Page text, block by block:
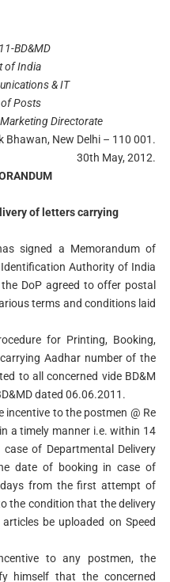
BD&MD
of India
& IT
Posts
Directorate
Bhawan, New Delhi – 110 001.
30th May, 2012.
of letters carrying
signed a Memorandum of
Authority of India
DoP agreed to offer postal
terms and conditions laid
for Printing, Booking,
Aadhar number of the
to all concerned vide BD&M
dated 06.06.2011.
to the postmen @ Re
a timely manner i.e. within 14
of Departmental Delivery
date of booking in case of
from the first attempt of
the condition that the delivery
be uploaded on Speed
to any postmen, the
himself that the concerned